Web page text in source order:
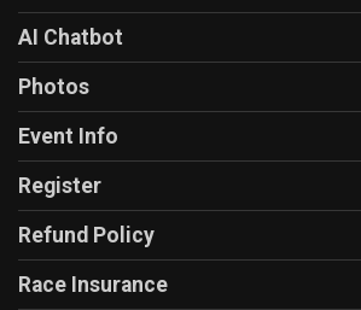
AI Chatbot
Photos
Event Info
Register
Refund Policy
Race Insurance